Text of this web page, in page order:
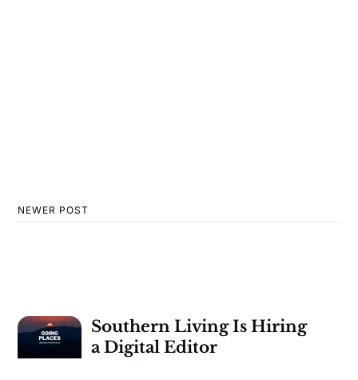
NEWER POST
Southern Living Is Hiring
a Digital Editor